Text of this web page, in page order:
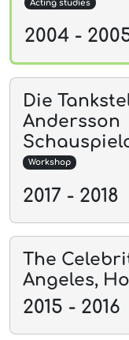
Acting studies
2004 -
Die
Andersson
Workshop
2017 - 2018
The
Angeles,
2015 - 2016